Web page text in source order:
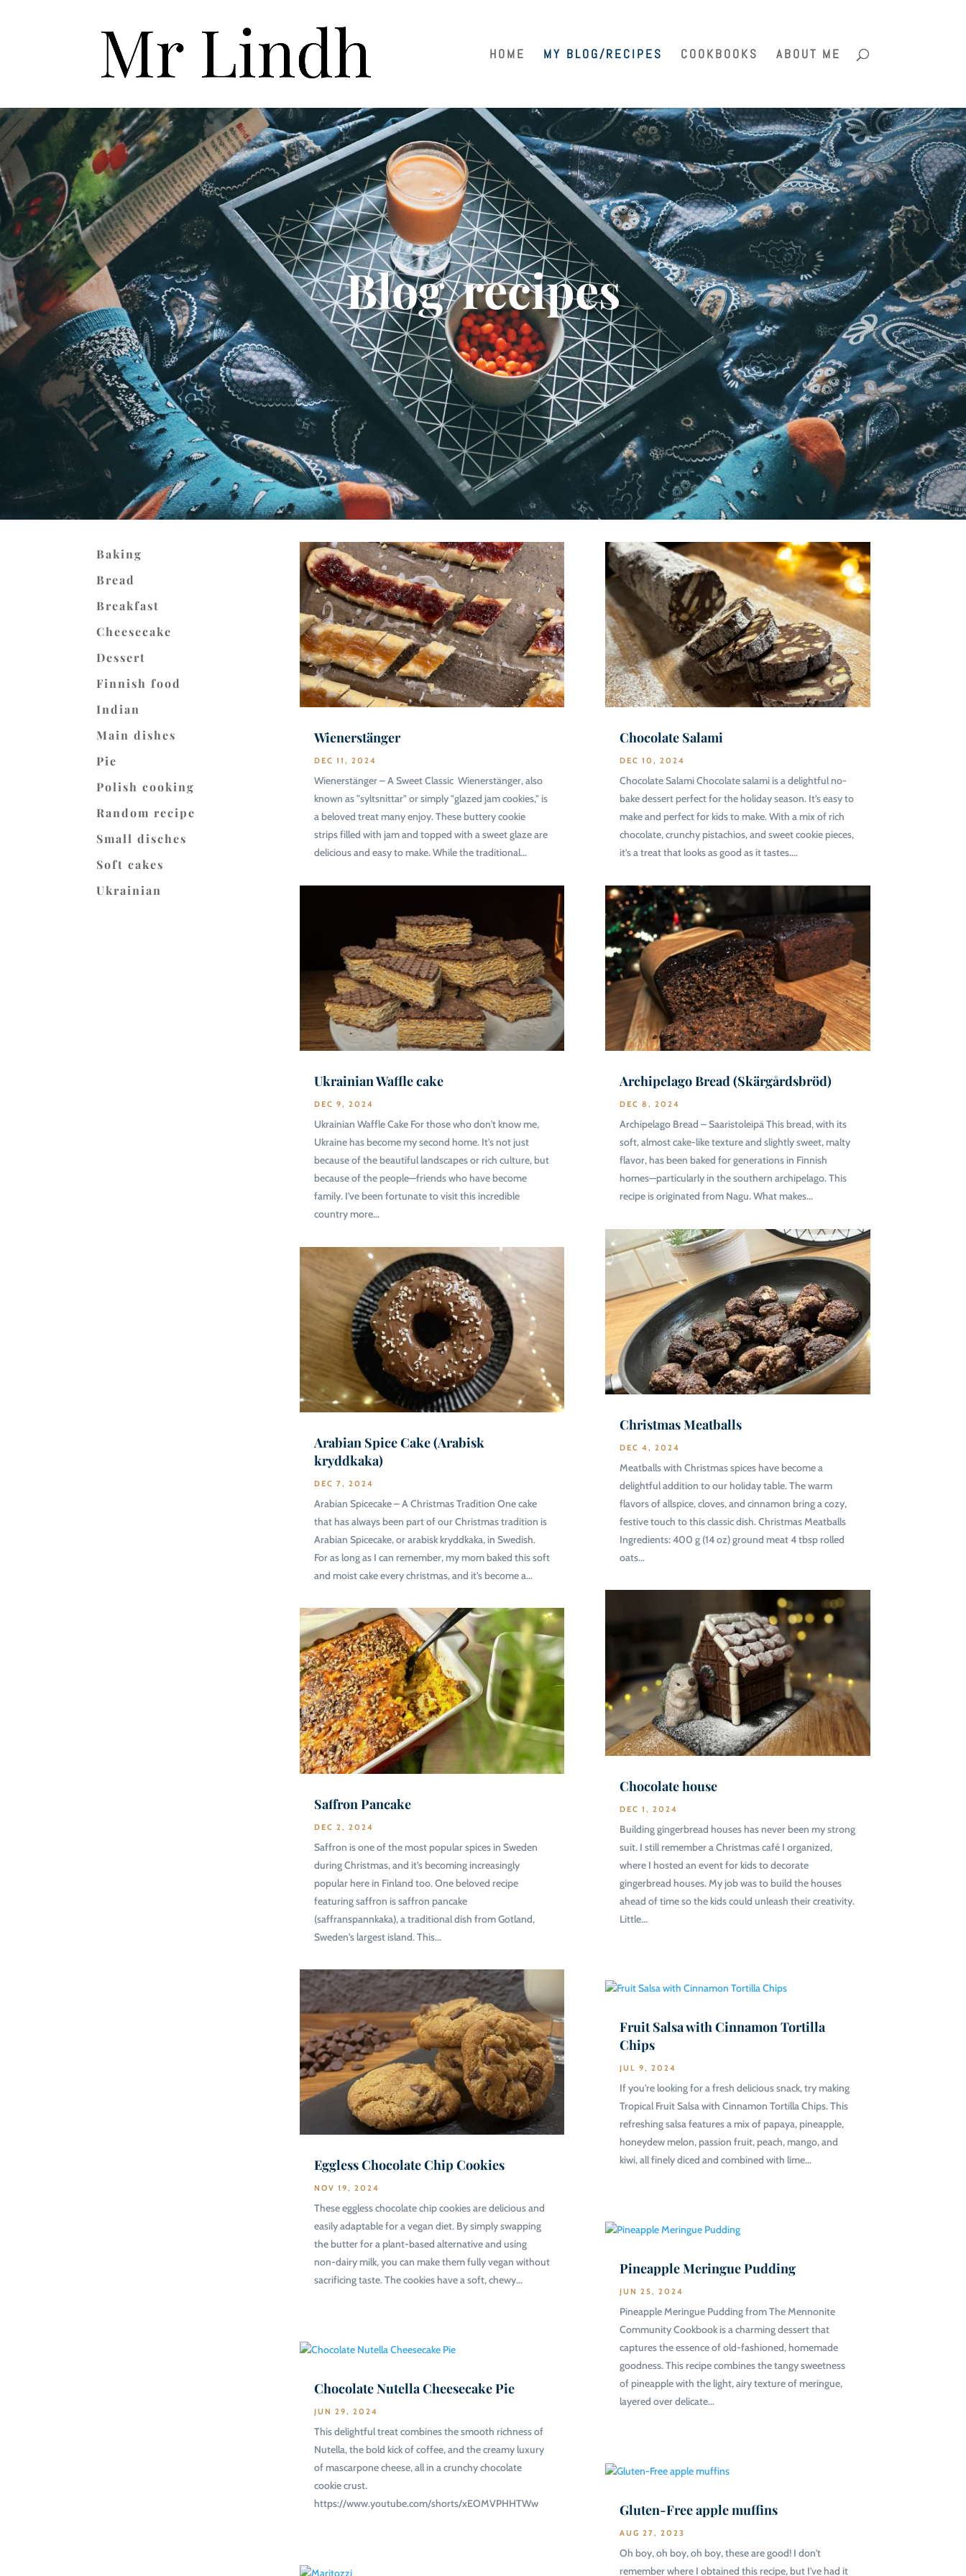
HOME MY BLOG/RECIPES COOKBOOKS ABOUT ME
Blog/recipes
Baking
Bread
Breakfast
Cheesecake
Dessert
Finnish food
Indian
Main dishes
Pie
Polish cooking
Random recipe
Small disches
Soft cakes
Ukrainian
Wienerstänger
DEC 11, 2024
Wienerstänger – A Sweet Classic Wienerstänger, also
known as "syltsnittar" or simply "glazed jam cookies," is
a beloved treat many enjoy. These buttery cookie
strips filled with jam and topped with a sweet glaze are
delicious and easy to make. While the traditional...
Ukrainian Waffle cake
DEC 9, 2024
Ukrainian Waffle Cake For those who don't know me,
Ukraine has become my second home. It's not just
because of the beautiful landscapes or rich culture, but
because of the people—friends who have become
family. I've been fortunate to visit this incredible
country more...
Arabian Spice Cake (Arabisk
kryddkaka)
DEC 7, 2024
Arabian Spicecake – A Christmas Tradition One cake
that has always been part of our Christmas tradition is
Arabian Spicecake, or arabisk kryddkaka, in Swedish.
For as long as I can remember, my mom baked this soft
and moist cake every christmas, and it’s become a...
Saffron Pancake
DEC 2, 2024
Saffron is one of the most popular spices in Sweden
during Christmas, and it’s becoming increasingly
popular here in Finland too. One beloved recipe
featuring saffron is saffron pancake
(saffranspannkaka), a traditional dish from Gotland,
Sweden's largest island. This...
Eggless Chocolate Chip Cookies
NOV 19, 2024
These eggless chocolate chip cookies are delicious and
easily adaptable for a vegan diet. By simply swapping
the butter for a plant-based alternative and using
non-dairy milk, you can make them fully vegan without
sacrificing taste. The cookies have a soft, chewy...
Chocolate Nutella Cheesecake Pie
JUN 29, 2024
This delightful treat combines the smooth richness of
Nutella, the bold kick of coffee, and the creamy luxury
of mascarpone cheese, all in a crunchy chocolate
cookie crust.
https://www.youtube.com/shorts/xEOMVPHHTWw
Chocolate Salami
DEC 10, 2024
Chocolate Salami Chocolate salami is a delightful no-
bake dessert perfect for the holiday season. It’s easy to
make and perfect for kids to make. With a mix of rich
chocolate, crunchy pistachios, and sweet cookie pieces,
it’s a treat that looks as good as it tastes....
Archipelago Bread (Skärgårdsbröd)
DEC 8, 2024
Archipelago Bread – Saaristoleipä This bread, with its
soft, almost cake-like texture and slightly sweet, malty
flavor, has been baked for generations in Finnish
homes—particularly in the southern archipelago. This
recipe is originated from Nagu. What makes...
Christmas Meatballs
DEC 4, 2024
Meatballs with Christmas spices have become a
delightful addition to our holiday table. The warm
flavors of allspice, cloves, and cinnamon bring a cozy,
festive touch to this classic dish. Christmas Meatballs
Ingredients: 400 g (14 oz) ground meat 4 tbsp rolled
oats...
Chocolate house
DEC 1, 2024
Building gingerbread houses has never been my strong
suit. I still remember a Christmas café I organized,
where I hosted an event for kids to decorate
gingerbread houses. My job was to build the houses
ahead of time so the kids could unleash their creativity.
Little...
Fruit Salsa with Cinnamon Tortilla
Chips
JUL 9, 2024
If you're looking for a fresh delicious snack, try making
Tropical Fruit Salsa with Cinnamon Tortilla Chips. This
refreshing salsa features a mix of papaya, pineapple,
honeydew melon, passion fruit, peach, mango, and
kiwi, all finely diced and combined with lime...
Pineapple Meringue Pudding
JUN 25, 2024
Pineapple Meringue Pudding from The Mennonite
Community Cookbook is a charming dessert that
captures the essence of old-fashioned, homemade
goodness. This recipe combines the tangy sweetness
of pineapple with the light, airy texture of meringue,
layered over delicate...
Gluten-Free apple muffins
AUG 27, 2023
Oh boy, oh boy, oh boy, these are good! I don't
remember where I obtained this recipe, but I've had it